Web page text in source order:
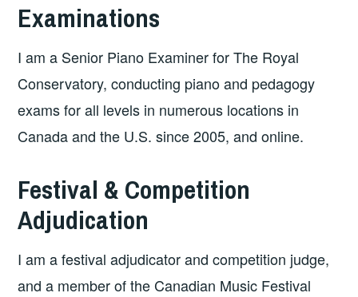
Examinations
I am a Senior Piano Examiner for The Royal
Conservatory, conducting piano and pedagogy
exams for all levels in numerous locations in
Canada and the U.S. since 2005, and online.
Festival & Competition
Adjudication
I am a festival adjudicator and competition judge,
and a member of the Canadian Music Festival